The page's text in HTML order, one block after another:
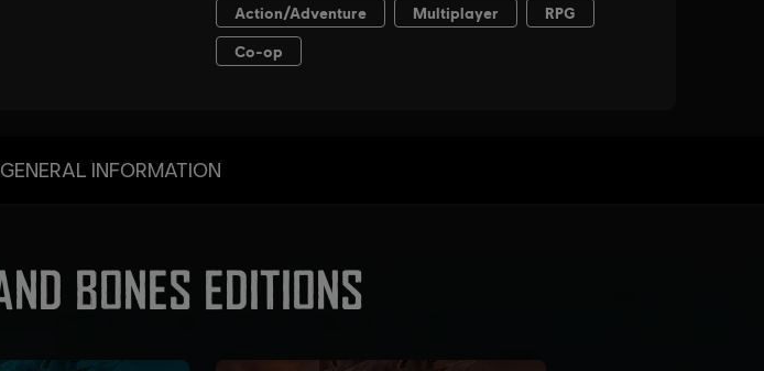
GENERAL INFORMATION